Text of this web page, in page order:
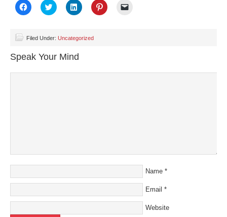
Click
to
(Opens
new
window)
Click
to
(Opens
new
window)
Click
to
(Opens
Click
to
new
Filed Under: Uncategorized
Speak Your Mind
Name *
Email *
Website